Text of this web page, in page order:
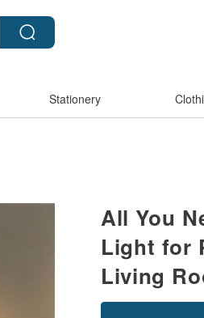
Stationery
All You
Light for
Living